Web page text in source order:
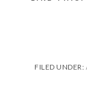
FILED UNDER: